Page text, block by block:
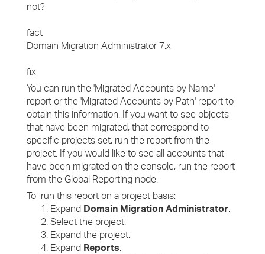
not?
fact
Domain Migration Administrator 7.x
fix
You can run the 'Migrated Accounts by Name'
report or the 'Migrated Accounts by Path' report to
obtain this information. If you want to see objects
that have been migrated, that correspond to
specific projects set, run the report from the
project. If you would like to see all accounts that
have been migrated on the console, run the report
from the Global Reporting node.
To run this report on a project basis:
Expand Domain Migration Administrator.
Select the project.
Expand the project.
Expand Reports.